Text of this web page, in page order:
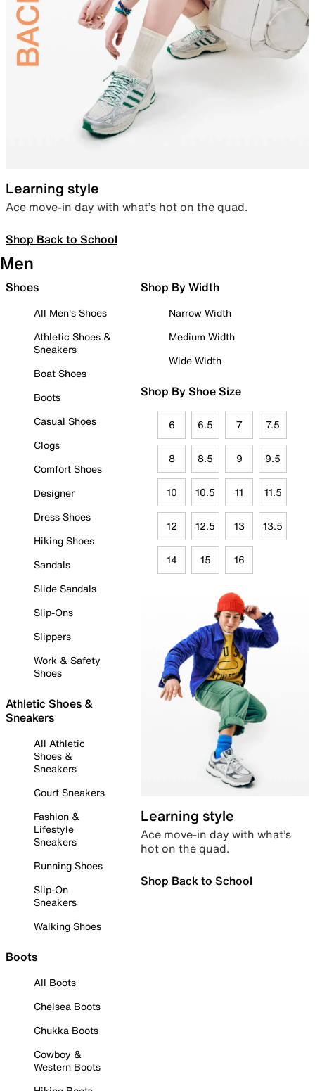
Learning style
Ace move-in day with what’s hot on the quad.
Shop Back to School
Men
Shoes
All Men's Shoes
Athletic Shoes &
Sneakers
Boat Shoes
Boots
Casual Shoes
Clogs
Comfort Shoes
Designer
Dress Shoes
Hiking Shoes
Sandals
Slide Sandals
Slip-Ons
Slippers
Work & Safety
Shoes
Athletic Shoes &
Sneakers
All Athletic
Shoes &
Sneakers
Court Sneakers
Fashion &
Lifestyle
Sneakers
Running Shoes
Slip-On
Sneakers
Walking Shoes
Boots
All Boots
Chelsea Boots
Chukka Boots
Cowboy &
Western Boots
Shop By Width
Narrow Width
Medium Width
Wide Width
Shop By Shoe Size
6 6.5 7 7.5
8 8.5 9 9.5
10 10.5 11 11.5
12 12.5 13 13.5
14 15 16
Learning style
Ace move-in day with what’s
hot on the quad.
Shop Back to School